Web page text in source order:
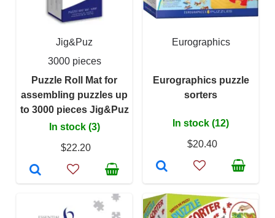
Jig&Puz
3000 pieces
Puzzle Roll Mat for
assembling puzzles up
to 3000 pieces Jig&Puz
In stock (3)
$22.20
Eurographics
Eurographics puzzle
sorters
In stock (12)
$20.40